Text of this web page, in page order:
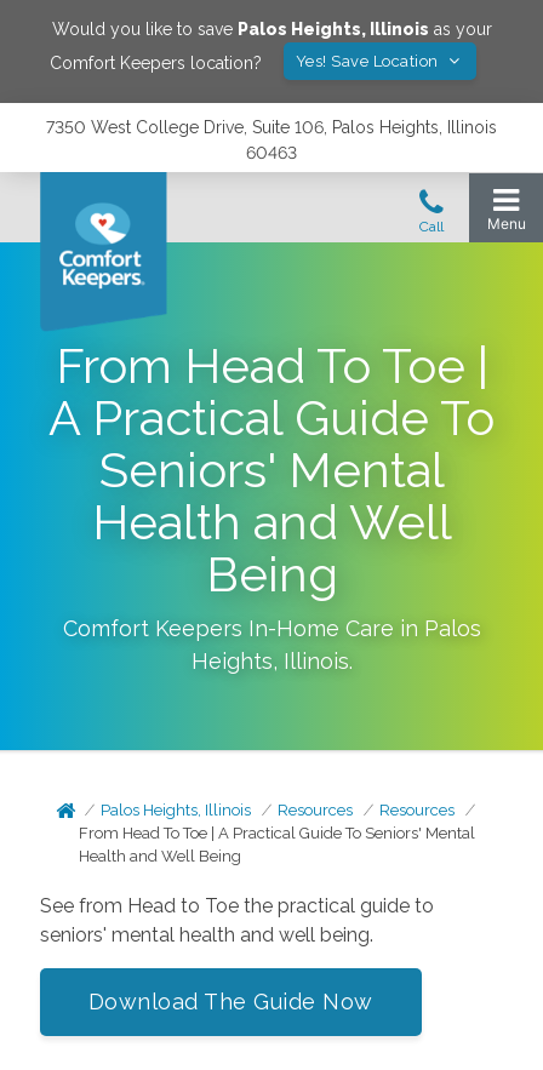
Would you like to save Palos Heights, Illinois as your
Comfort Keepers location?
Yes! Save Location
7350 West College Drive, Suite 106, Palos Heights, Illinois
60463
From Head To Toe |
A Practical Guide To
Seniors' Mental
Health and Well
Being
Comfort Keepers In-Home Care in Palos
Heights, Illinois.
Palos Heights, Illinois Resources
Resources
From Head To Toe | A Practical Guide To Seniors' Mental
Health and Well Being
See from Head to Toe the practical guide to
seniors' mental health and well being.
Download The Guide Now